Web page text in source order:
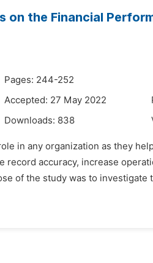
the Financial
Pages: 244-252
Accepted: 27 May 2022
Downloads: 838
in any organization as they
accuracy, increase
of the study was to investigate